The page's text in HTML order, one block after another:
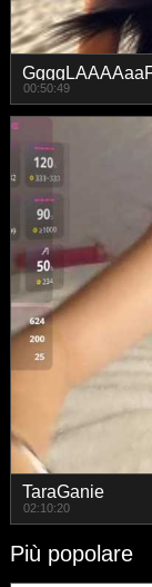
00:50:49
TaraGanie
02:10:20
Più popolare